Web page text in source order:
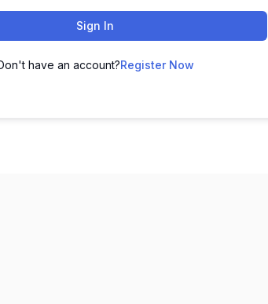
Sign In
have an account?Register Now